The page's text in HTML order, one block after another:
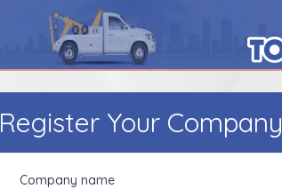
Register Your Company
Company name